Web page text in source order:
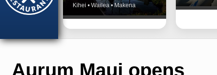
Kihei • Wailea • Makena
Aurum Maui opens